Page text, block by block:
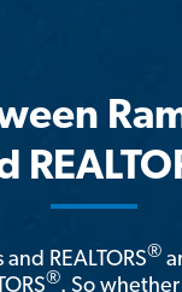
REALTORS®
®. So whether